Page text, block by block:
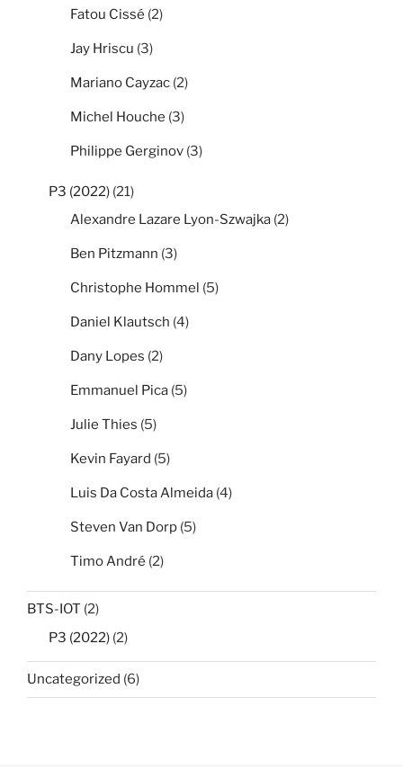
Fatou Cissé (2)
Jay Hriscu (3)
Mariano Cayzac (2)
Michel Houche (3)
Philippe Gerginov (3)
P3 (2022) (21)
Alexandre Lazare Lyon-Szwajka (2)
Ben Pitzmann (3)
Christophe Hommel (5)
Daniel Klautsch (4)
Dany Lopes (2)
Emmanuel Pica (5)
Julie Thies (5)
Kevin Fayard (5)
Luis Da Costa Almeida (4)
Steven Van Dorp (5)
Timo André (2)
BTS-IOT (2)
P3 (2022) (2)
Uncategorized (6)